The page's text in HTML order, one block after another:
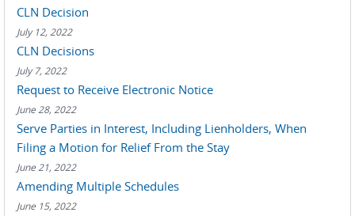
CLN Decision
July 12, 2022
CLN Decisions
July 7, 2022
Request to Receive Electronic Notice
June 28, 2022
Serve Parties in Interest, Including Lienholders, When
Filing a Motion for Relief From the Stay
June 21, 2022
Amending Multiple Schedules
June 15, 2022